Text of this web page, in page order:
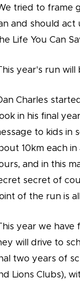
tried to frame
and should act
Life You Can
year's run
Charles
in his final
to kids in
10km each
and in this
secret of
of the run is
year we have
will drive to
two years of
Lions Clubs),